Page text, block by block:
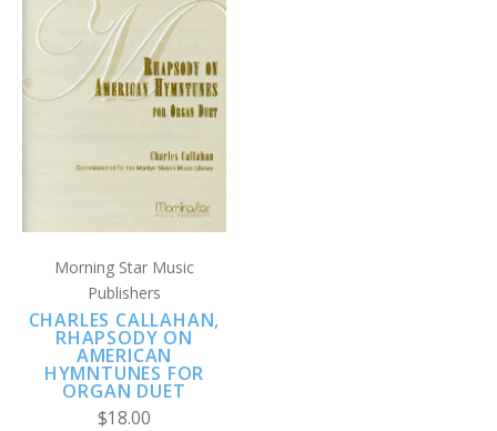
Morning Star Music
Publishers
CHARLES CALLAHAN,
RHAPSODY ON
AMERICAN
HYMNTUNES FOR
ORGAN DUET
$18.00